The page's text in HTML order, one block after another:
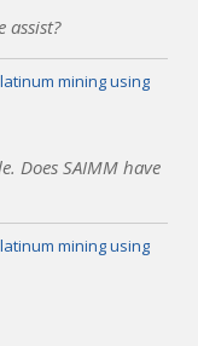
assist?
mining using
Does SAIMM have
mining using